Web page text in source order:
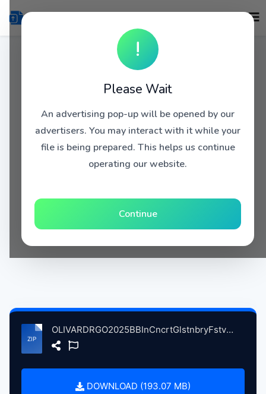
!
Please Wait
An advertising pop-up will be opened by our
advertisers. You may interact with it while your
file is being prepared. This helps us continue
operating our website.
Continue
OLIVARDRGO2025BBInCncrtGlstnbryFstvlWrthyFrmPltnBrtin, 6-29-2025 atse.zip
DOWNLOAD (193.07 MB)